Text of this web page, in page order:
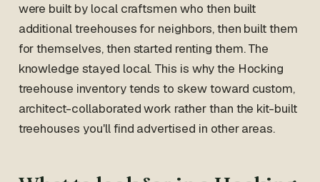
were built by local craftsmen who then built
additional treehouses for neighbors, then built them
for themselves, then started renting them. The
knowledge stayed local. This is why the Hocking
treehouse inventory tends to skew toward custom,
architect-collaborated work rather than the kit-built
treehouses you'll find advertised in other areas.